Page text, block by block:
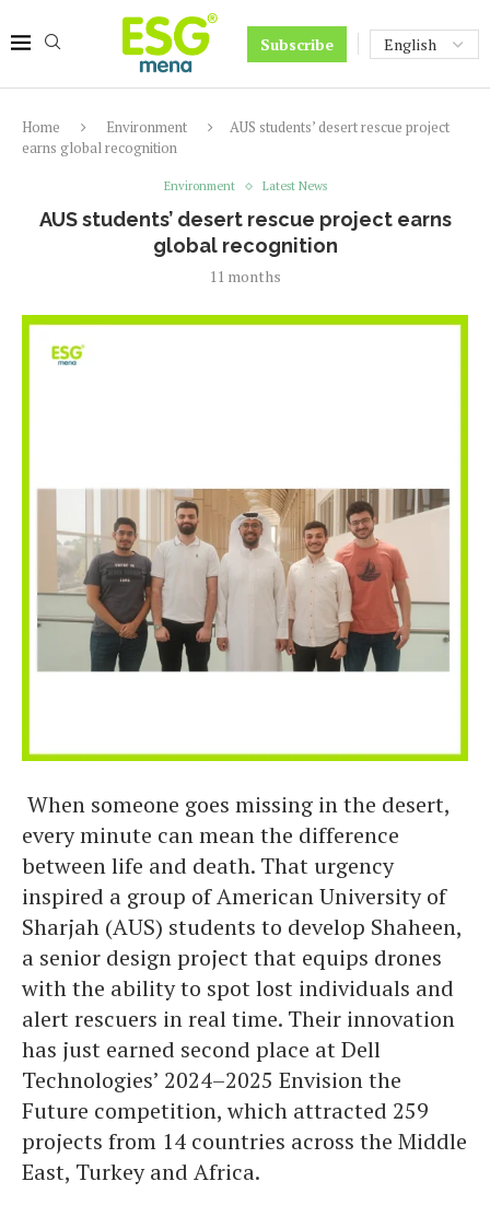
Subscribe
Home Environment
AUS students’ desert rescue project
earns global recognition
Environment Latest News
AUS students’ desert rescue project earns
global recognition
11 months
When someone goes missing in the desert,
every minute can mean the difference
between life and death. That urgency
inspired a group of American University of
Sharjah (AUS) students to develop Shaheen,
a senior design project that equips drones
with the ability to spot lost individuals and
alert rescuers in real time. Their innovation
has just earned second place at Dell
Technologies’ 2024–2025 Envision the
Future competition, which attracted 259
projects from 14 countries across the Middle
East, Turkey and Africa.